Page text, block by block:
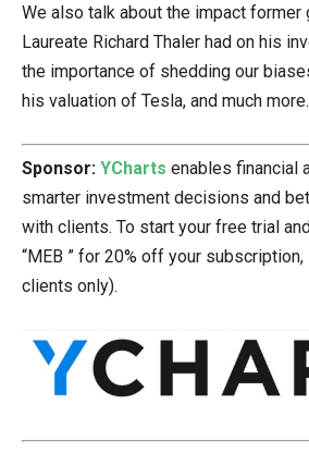
We also talk about the impact former
Laureate Richard Thaler had on his
the importance of shedding our
his valuation of Tesla, and much more.
Sponsor: YCharts enables financial
smarter investment decisions and
with clients. To start your free trial
“MEB ” for 20% off your subscription,
clients only).